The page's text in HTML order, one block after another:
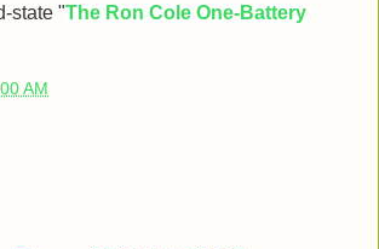
state "The Ron Cole One-Battery
AM